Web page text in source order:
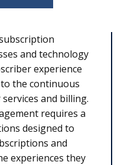
and technology
experience
the continuous
and billing.
requires a
designed to
and
experiences they